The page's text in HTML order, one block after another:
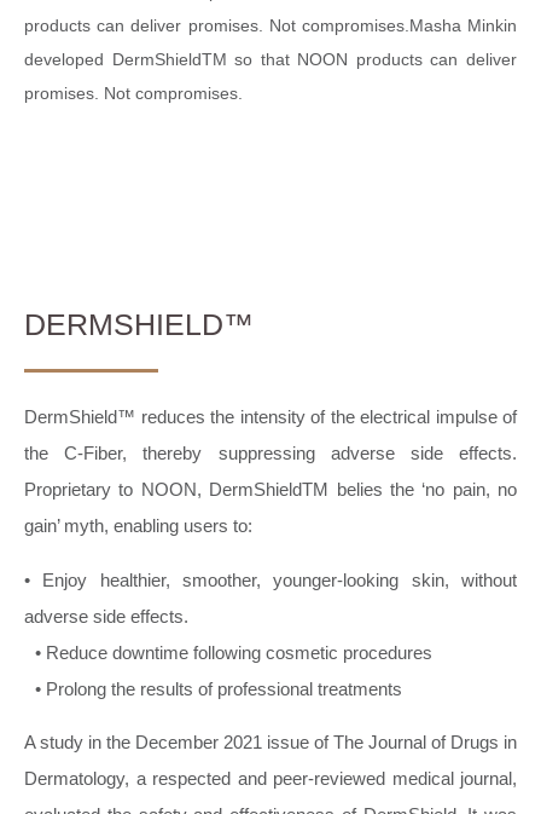
products can deliver promises. Not compromises.Masha Minkin
developed DermShieldTM so that NOON products can deliver
promises. Not compromises.
DERMSHIELD™
DermShield™ reduces the intensity of the electrical impulse of
the C-Fiber, thereby suppressing adverse side effects.
Proprietary to NOON, DermShieldTM belies the ‘no pain, no
gain’ myth, enabling users to:
• Enjoy healthier, smoother, younger-looking skin, without
adverse side effects.
• Reduce downtime following cosmetic procedures
• Prolong the results of professional treatments
A study in the December 2021 issue of The Journal of Drugs in
Dermatology, a respected and peer-reviewed medical journal,